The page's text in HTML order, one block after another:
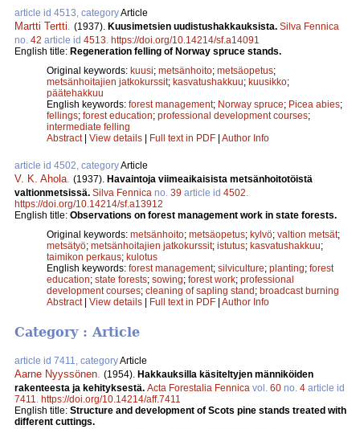
article id 4513, categoryArticle
Martti Tertti (1937). Kuusimetsien uudistushakkauksista. Silva Fennica
no. 42 article id 4513 https://doi.org/10.14214/sf.a14091
English title: Regeneration felling of Norway spruce stands.
Original keywords: kuusi; metsänhoito; metsäopetus;
metsänhoitajien jatkokurssit; kasvatushakkuu; kuusikko;
päätehakkuu
English keywords: forest management; Norway spruce; Picea abies;
fellings; forest education; professional development courses;
intermediate felling
Abstract| View details | Full text in PDF | Author Info
article id 4502, categoryArticle
V. K. Ahola (1937). Havaintoja viimeaikaisista metsänhoitotöistä
valtionmetsissä. Silva Fennica no. 39 article id 4502
https://doi.org/10.14214/sf.a13912
English title: Observations on forest management work in state forests.
Original keywords: metsänhoito; metsäopetus; kylvö; valtion metsät;
metsätyö; metsänhoitajien jatkokurssit; istutus; kasvatushakkuu;
taimikon perkaus; kulotus
English keywords: forest management; silviculture; planting; forest
education; state forests; sowing; forest work; professional
development courses; cleaning of sapling stand; broadcast burning
Abstract| View details | Full text in PDF | Author Info
Category : Article
article id 7411, categoryArticle
Aarne Nyyssönen. (1954). Hakkauksilla käsiteltyjen männiköiden
rakenteesta ja kehityksestä. Acta Forestalia Fennica vol. 60 no. 4 article id
7411. https://doi.org/10.14214/aff.7411
English title: Structure and development of Scots pine stands treated with
different cuttings.